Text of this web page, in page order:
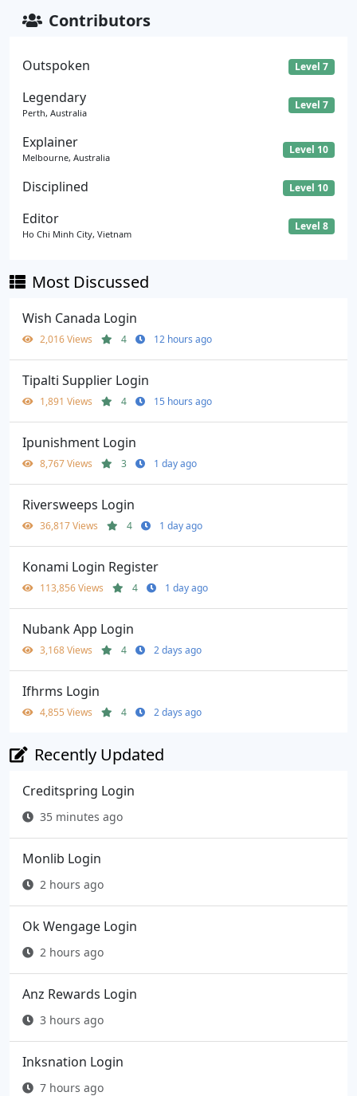
Contributors
Outspoken Level 7
Legendary
Perth, Australia
Level 7
Explainer
Melbourne, Australia
Level 10
Disciplined Level 10
Editor
Ho Chi Minh City, Vietnam
Level 8
Most Discussed
Wish Canada Login
2,016 Views 4 12 hours ago
Tipalti Supplier Login
1,891 Views 4 15 hours ago
Ipunishment Login
8,767 Views 3 1 day ago
Riversweeps Login
36,817 Views 4 1 day ago
Konami Login Register
113,856 Views 4 1 day ago
Nubank App Login
3,168 Views 4 2 days ago
Ifhrms Login
4,855 Views 4 2 days ago
Recently Updated
Creditspring Login
35 minutes ago
Monlib Login
2 hours ago
Ok Wengage Login
2 hours ago
Anz Rewards Login
3 hours ago
Inksnation Login
7 hours ago